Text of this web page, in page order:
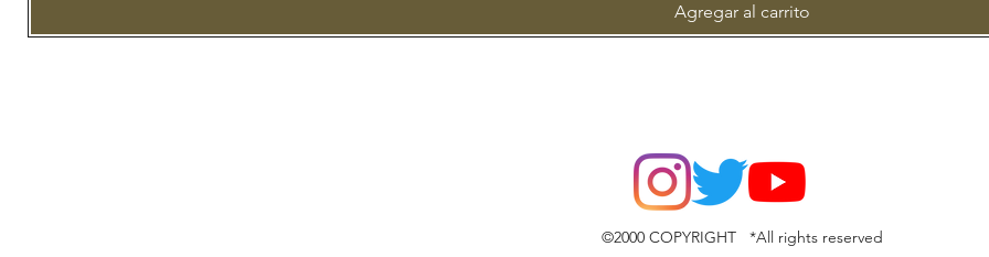
Agregar al carrito
©2000 COPYRIGHT *All rights reserved